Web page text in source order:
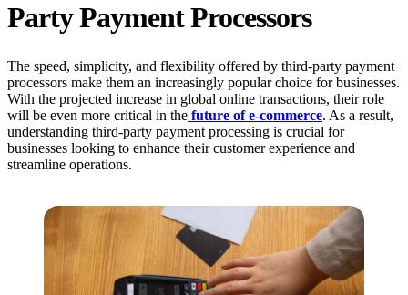
Party Payment Processors
The speed, simplicity, and flexibility offered by third-party payment
processors make them an increasingly popular choice for businesses.
With the projected increase in global online transactions, their role
will be even more critical in the future of e-commerce. As a result,
understanding third-party payment processing is crucial for
businesses looking to enhance their customer experience and
streamline operations.